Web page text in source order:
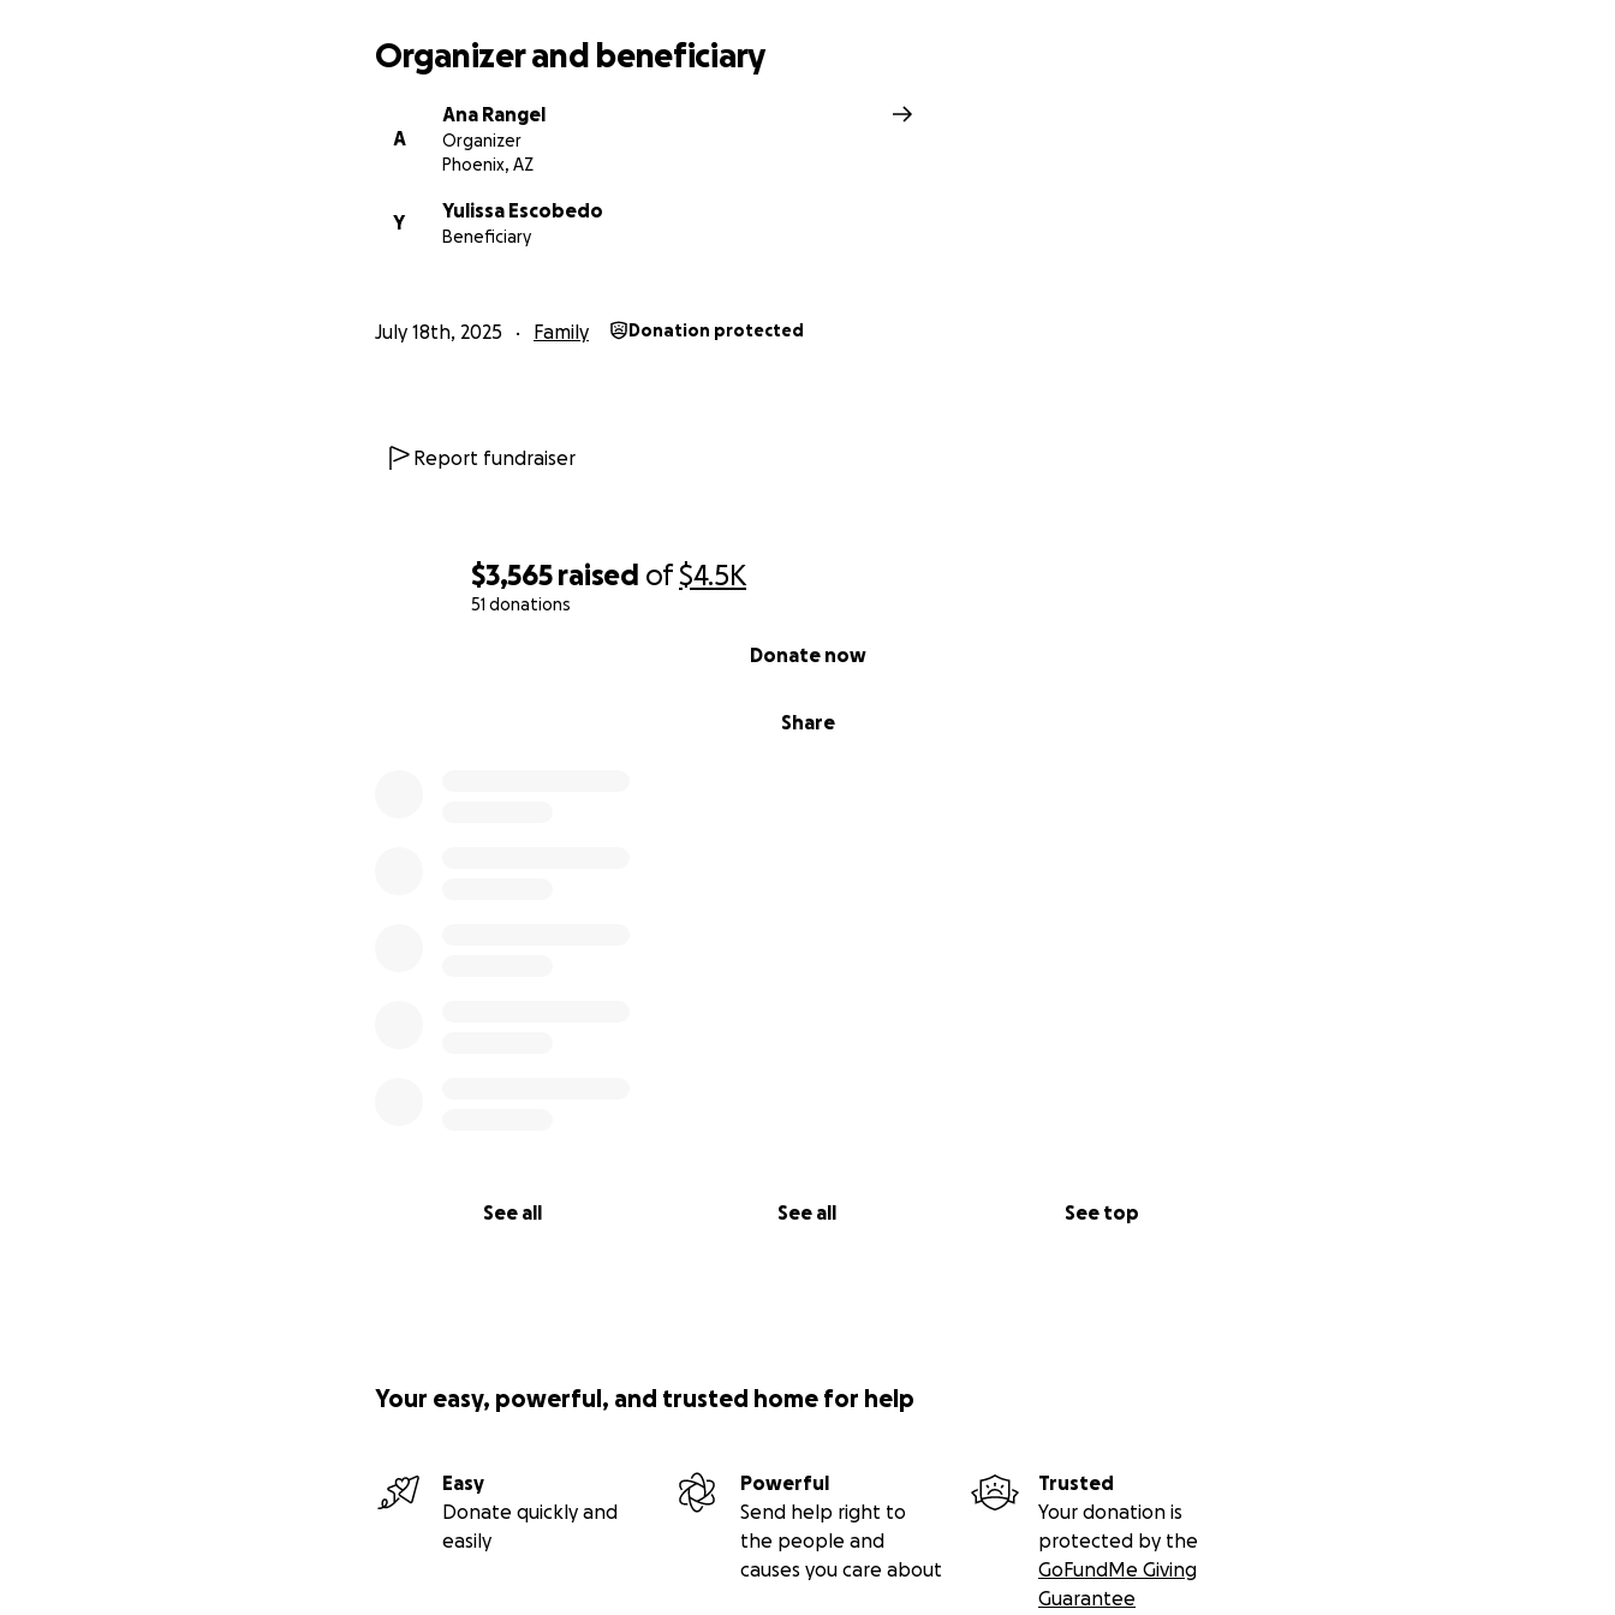
$3,565 raised of$4.5K
51 donations
Share
Donate now
See all See all See top
Estamos profundamente agradecidos por todo el amor, el apoyo y las oraciones que hemos
Organizer and beneficiary
A
Ana Rangel
Organizer
Phoenix, AZ
Y
Yulissa Escobedo
Beneficiary
July 18th, 2025 Family Donation protected
Report fundraiser
Your easy, powerful, and trusted home for help
Easy
Donate quickly and
easily
Powerful
Send help right to
the people and
causes you care about
Trusted
Your donation is
protected by the
GoFundMe Giving
Guarantee